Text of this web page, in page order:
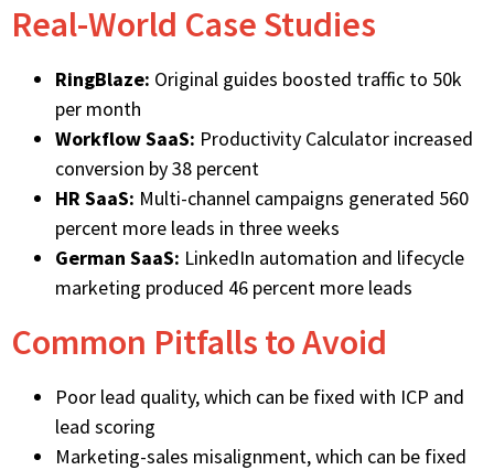
Real-World Case Studies
RingBlaze: Original guides boosted traffic to 50k
per month
Workflow SaaS: Productivity Calculator increased
conversion by 38 percent
HR SaaS: Multi-channel campaigns generated 560
percent more leads in three weeks
German SaaS: LinkedIn automation and lifecycle
marketing produced 46 percent more leads
Common Pitfalls to Avoid
Poor lead quality, which can be fixed with ICP and
lead scoring
Marketing-sales misalignment, which can be fixed